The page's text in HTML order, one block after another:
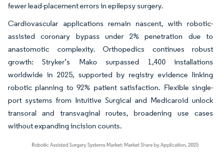
fewer lead-placement errors in epilepsy surgery.
Cardiovascular applications remain nascent, with robotic-
assisted coronary bypass under 2% penetration due to
anastomotic complexity. Orthopedics continues robust
growth: Stryker’s Mako surpassed 1,400 installations
worldwide in 2025, supported by registry evidence linking
robotic planning to 92% patient satisfaction. Flexible single-
port systems from Intuitive Surgical and Medicaroid unlock
transoral and transvaginal routes, broadening use cases
without expanding incision counts.